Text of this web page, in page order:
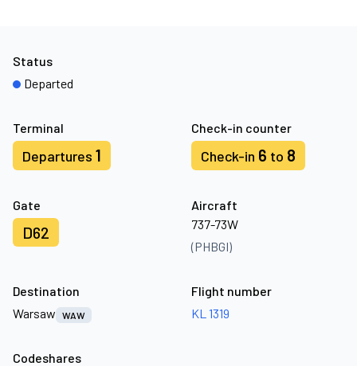
Terminal
Departures 1
Check-in counter
Check-in 6 to 8
Gate
D62
Aircraft
737-73W
(PHBGI)
Status
Departed
Destination
Warsaw
WAW
Flight number
KL 1319
Codeshares